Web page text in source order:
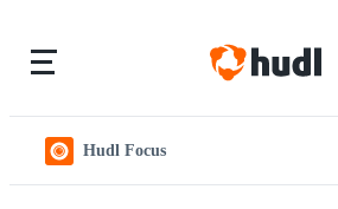
Hudl Focus